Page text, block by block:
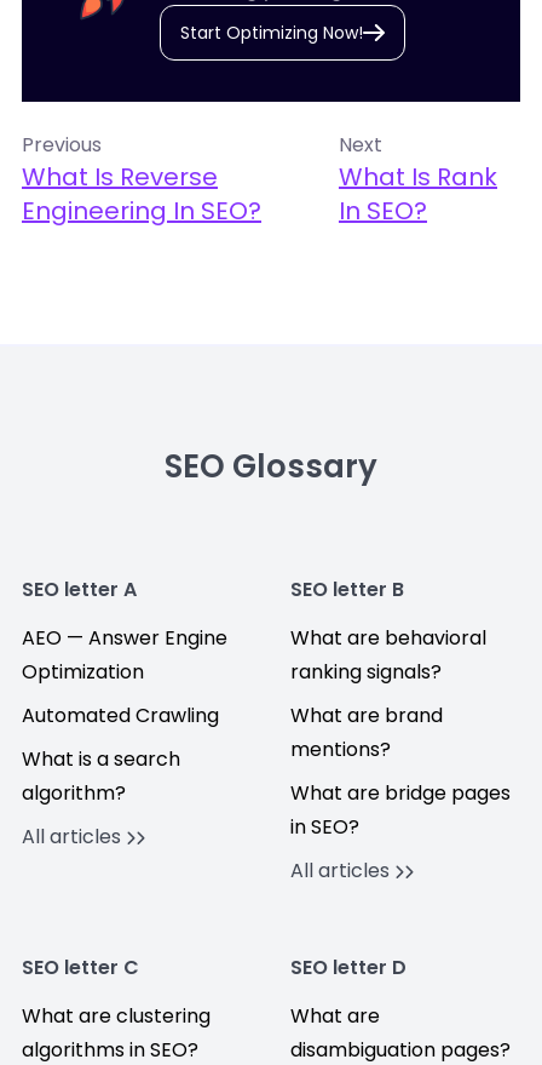
Start Optimizing Now!
Previous
What Is Reverse
Engineering In SEO?
Next
What Is Rank
In SEO?
SEO Glossary
SEO letter A
AEO — Answer Engine
Optimization
Automated Crawling
What is a search
algorithm?
All articles
SEO letter B
What are behavioral
ranking signals?
What are brand
mentions?
What are bridge pages
in SEO?
All articles
SEO letter C
What are clustering
algorithms in SEO?
SEO letter D
What are
disambiguation pages?